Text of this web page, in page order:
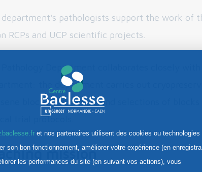
department's pathologists support the work of
RCPs and UCP scientific projects.
Pathology Department collaborates closely
the department carries out
blocks, discharges and selections of
trial protocols.
mission
et nos partenaires utilisent des cookies ou technologies
son bon fonctionnement, améliorer votre expérience (en
les performances du site (en suivant vos actions), vous